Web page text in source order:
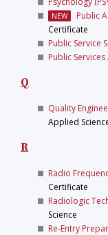
NEW Public
Certificate
Public Service
Public Services
Q
Quality
Applied
R
Radio
Certificate
Radiologic
Science
Re-Entry